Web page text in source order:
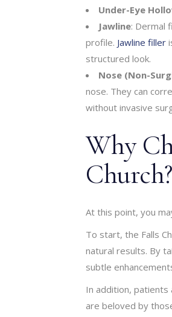
Under-Eye
Jawline: Dermal
profile. Jawline filler
structured look.
Nose (Non-
nose. They can
without invasive
Why
Church?
At this point, you
To start, the Falls
natural results. By
subtle
In addition,
are beloved by